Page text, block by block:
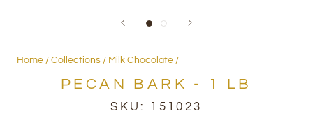
Home Collections Milk Chocolate
PECAN BARK - 1 LB
SKU: 151023